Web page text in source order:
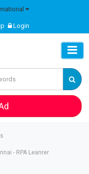
Login
- RPA Leanrer